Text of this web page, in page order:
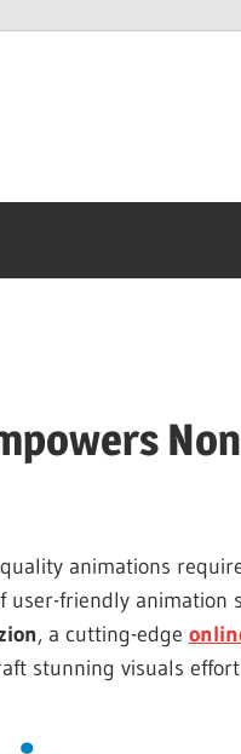
animations
friendly animation
, a cutting-edge
stunning visuals